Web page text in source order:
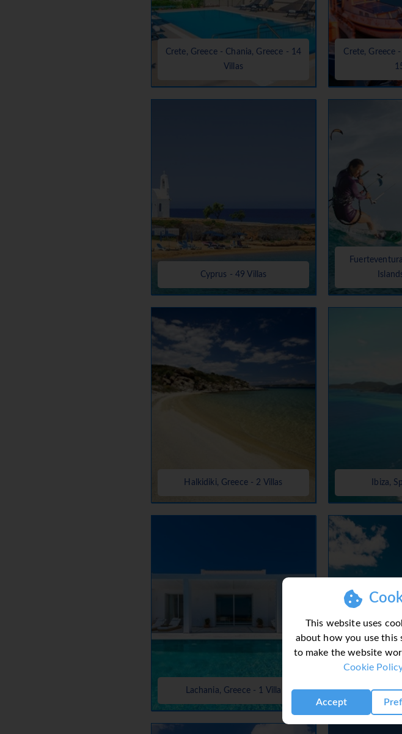
This website uses
about how you use this
to make the website
Cookie
Accept
Crete, Greece - Chania, Greece - 14
Villas
Crete, Greece
Cyprus - 49 Villas
Halkidiki, Greece - 2 Villas Ibiza,
Lachania, Greece - 1 Villa
-